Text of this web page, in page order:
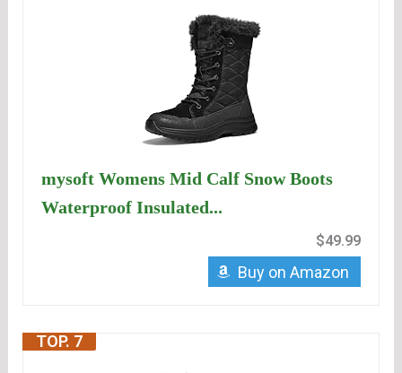
mysoft Womens Mid Calf Snow Boots
Waterproof Insulated...
$49.99
Buy on Amazon
TOP. 7